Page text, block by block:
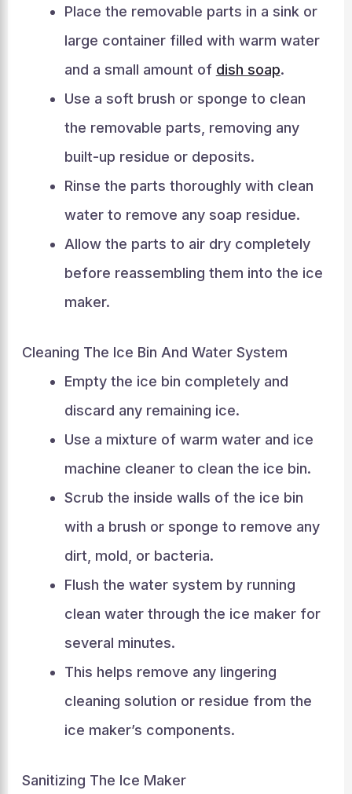
Place the removable parts in a sink or
large container filled with warm water
and a small amount of dish soap.
Use a soft brush or sponge to clean
the removable parts, removing any
built-up residue or deposits.
Rinse the parts thoroughly with clean
water to remove any soap residue.
Allow the parts to air dry completely
before reassembling them into the ice
maker.
Cleaning The Ice Bin And Water System
Empty the ice bin completely and
discard any remaining ice.
Use a mixture of warm water and ice
machine cleaner to clean the ice bin.
Scrub the inside walls of the ice bin
with a brush or sponge to remove any
dirt, mold, or bacteria.
Flush the water system by running
clean water through the ice maker for
several minutes.
This helps remove any lingering
cleaning solution or residue from the
ice maker’s components.
Sanitizing The Ice Maker